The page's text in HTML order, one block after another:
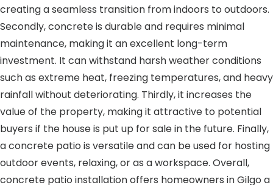
creating a seamless transition from indoors to outdoors.
Secondly, concrete is durable and requires minimal
maintenance, making it an excellent long-term
investment. It can withstand harsh weather conditions
such as extreme heat, freezing temperatures, and heavy
rainfall without deteriorating. Thirdly, it increases the
value of the property, making it attractive to potential
buyers if the house is put up for sale in the future. Finally,
a concrete patio is versatile and can be used for hosting
outdoor events, relaxing, or as a workspace. Overall,
concrete patio installation offers homeowners in Gilgo a